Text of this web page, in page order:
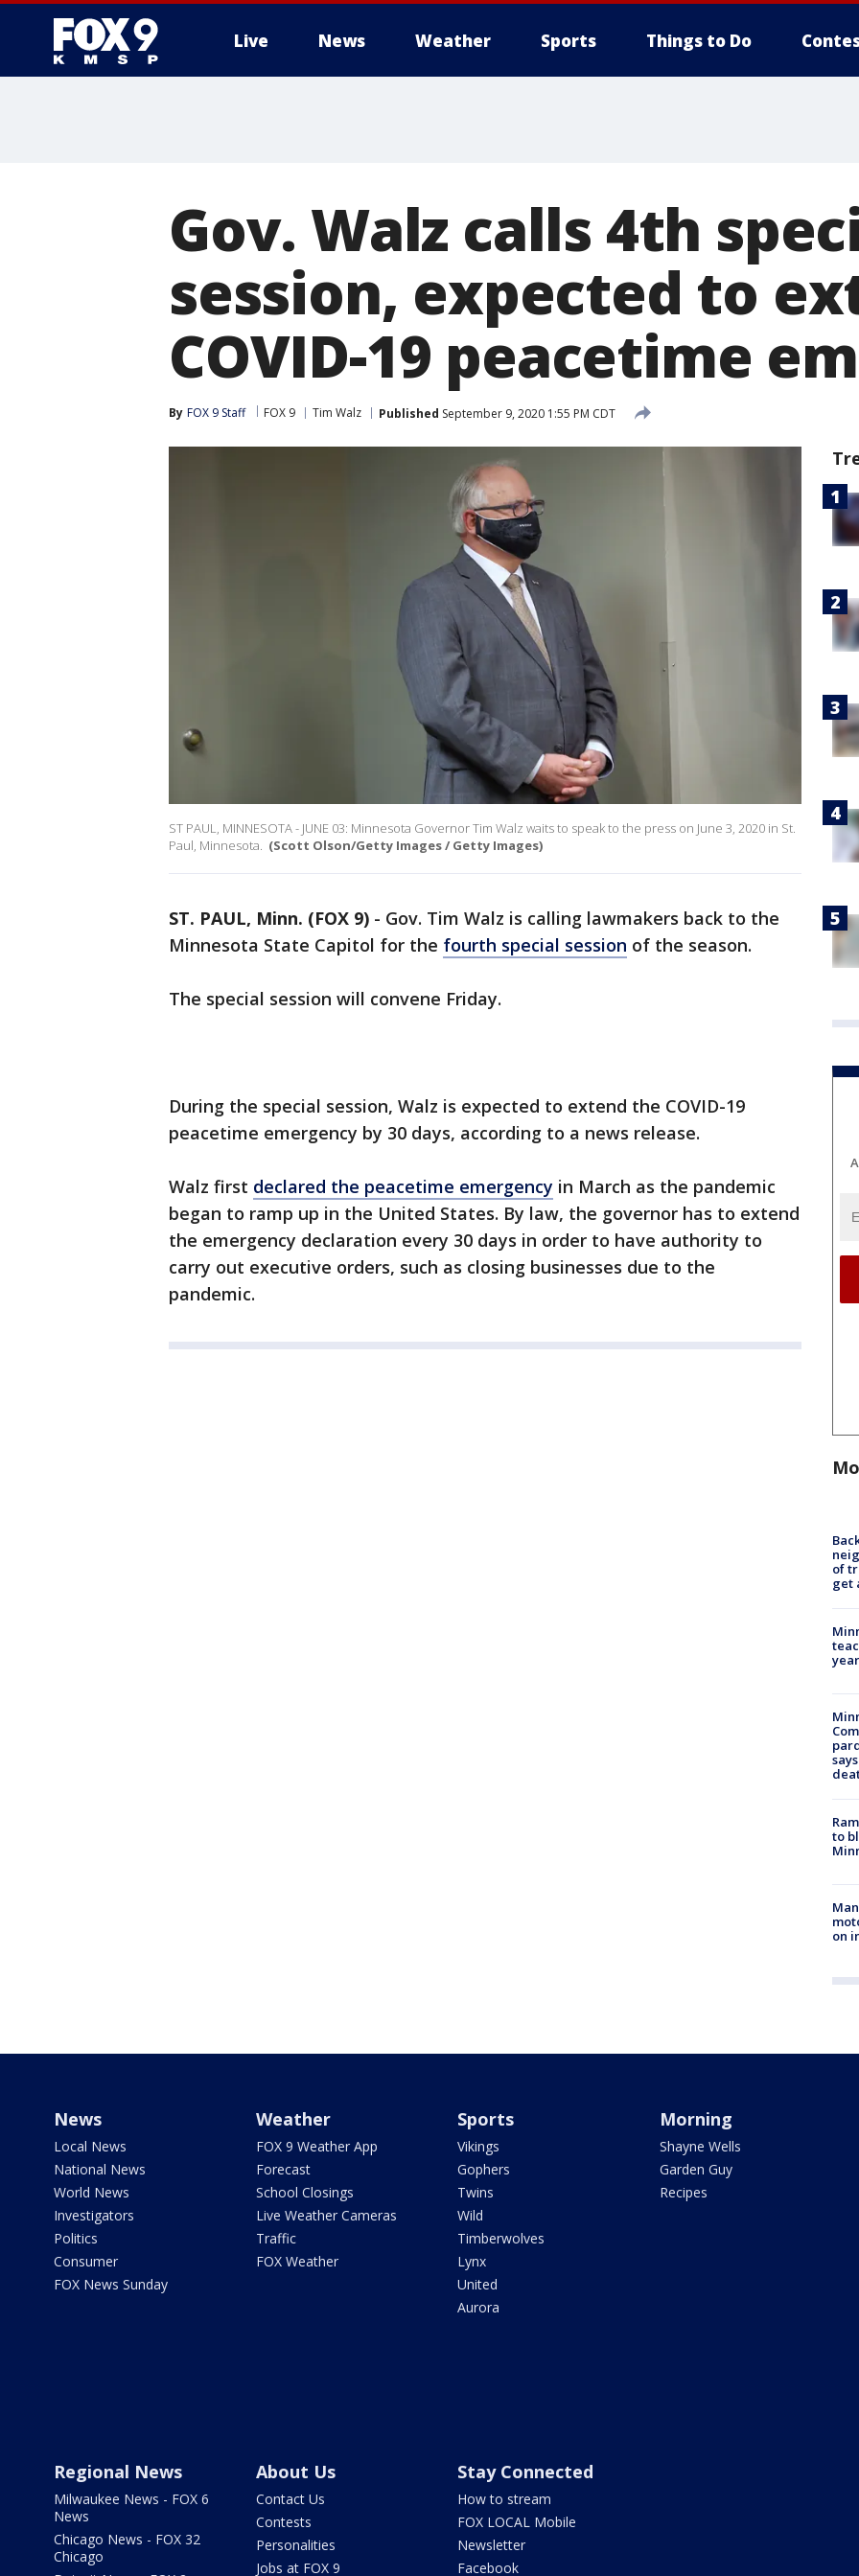
Live News Weather Sports Things to Do
Gov. Walz calls 4th
session, expected to
COVID-19 peacetime
By FOX 9 Staff FOX 9 Tim Walz Published September 9, 2020 1:55 PM CDT
ST PAUL, MINNESOTA - JUNE 03: Minnesota Governor Tim Walz waits to speak to the press on June 3, 2020 in St.
Paul, Minnesota. (Scott Olson/Getty Images / Getty Images)
ST. PAUL, Minn. (FOX 9) - Gov. Tim Walz is calling lawmakers back to the
Minnesota State Capitol for the fourth special session of the season.
The special session will convene Friday.
During the special session, Walz is expected to extend the COVID-19
peacetime emergency by 30 days, according to a news release.
Walz first declared the peacetime emergency in March as the pandemic
began to ramp up in the United States. By law, the governor has to extend
the emergency declaration every 30 days in order to have authority to
carry out executive orders, such as closing businesses due to the
pandemic.
of
get
to
on
News
Local News
National News
World News
Investigators
Politics
Consumer
FOX News Sunday
Weather
FOX 9 Weather App
Forecast
School Closings
Live Weather Cameras
Traffic
FOX Weather
Sports
Vikings
Gophers
Twins
Wild
Timberwolves
Lynx
United
Aurora
Morning
Shayne Wells
Garden Guy
Recipes
Regional News
Milwaukee News - FOX 6
News
Chicago News - FOX 32
Chicago
About Us
Contact Us
Contests
Personalities
Jobs at FOX 9
Stay Connected
How to stream
FOX LOCAL Mobile
Newsletter
Facebook